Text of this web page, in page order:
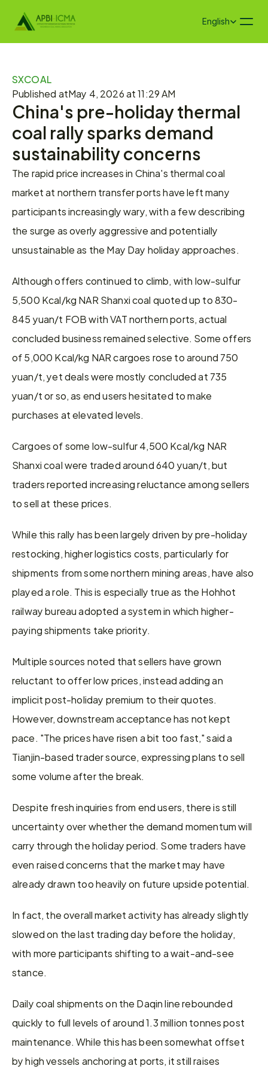
Select Language
English
SXCOAL
Published atMay 4, 2026 at 11:29 AM
China's pre-holiday thermal
coal rally sparks demand
sustainability concerns
The rapid price increases in China's thermal coal
market at northern transfer ports have left many
participants increasingly wary, with a few describing
the surge as overly aggressive and potentially
unsustainable as the May Day holiday approaches.
Although offers continued to climb, with low-sulfur
5,500 Kcal/kg NAR Shanxi coal quoted up to 830-
845 yuan/t FOB with VAT northern ports, actual
concluded business remained selective. Some offers
of 5,000 Kcal/kg NAR cargoes rose to around 750
yuan/t, yet deals were mostly concluded at 735
yuan/t or so, as end users hesitated to make
purchases at elevated levels.
Cargoes of some low-sulfur 4,500 Kcal/kg NAR
Shanxi coal were traded around 640 yuan/t, but
traders reported increasing reluctance among sellers
to sell at these prices.
While this rally has been largely driven by pre-holiday
restocking, higher logistics costs, particularly for
shipments from some northern mining areas, have also
played a role. This is especially true as the Hohhot
railway bureau adopted a system in which higher-
paying shipments take priority.
Multiple sources noted that sellers have grown
reluctant to offer low prices, instead adding an
implicit post-holiday premium to their quotes.
However, downstream acceptance has not kept
pace. "The prices have risen a bit too fast," said a
Tianjin-based trader source, expressing plans to sell
some volume after the break.
Despite fresh inquiries from end users, there is still
uncertainty over whether the demand momentum will
carry through the holiday period. Some traders have
even raised concerns that the market may have
already drawn too heavily on future upside potential.
In fact, the overall market activity has already slightly
slowed on the last trading day before the holiday,
with more participants shifting to a wait-and-see
stance.
Daily coal shipments on the Daqin line rebounded
quickly to full levels of around 1.3 million tonnes post
maintenance. While this has been somewhat offset
by high vessels anchoring at ports, it still raises